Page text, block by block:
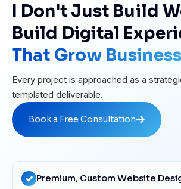
I Don't Just Build
Build Digital
That Grow
Every project is approached as a
templated deliverable.
Book a Free Consultation
Premium, Custom Website